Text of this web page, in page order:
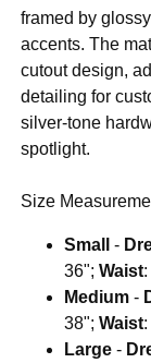
framed by
accents. The
cutout design,
detailing for
silver-tone
spotlight.
Size
Small -
36";Waist
Medium -
38";Waist
Large -